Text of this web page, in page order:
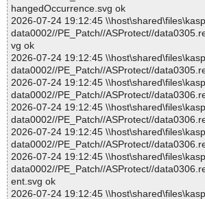
hangedOccurrence.svg ok
2026-07-24 19:12:45
data0002//PE_Patch//ASProtect//
vg ok
2026-07-24 19:12:45
data0002//PE_Patch//ASProtect//
2026-07-24 19:12:45
data0002//PE_Patch//ASProtect//
2026-07-24 19:12:45
data0002//PE_Patch//ASProtect//
2026-07-24 19:12:45
data0002//PE_Patch//ASProtect//
2026-07-24 19:12:45
data0002//PE_Patch//ASProtect//
ent.svg ok
2026-07-24 19:12:45